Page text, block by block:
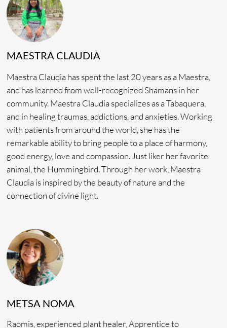
ACCOMMODATION
In Shipibo, the word Ishmin means “Condor,” an important
bird in Shipibo cosmology, a messenger soaring higher than
any other animal, connecting heaven to earth.
2026 at the Amazonia Moyano Centro in Peru.
Situated above the Cacao trees and surrounded by
picturesque views, Accommodations include; Tambos and
shared housing with beds, hammocks and relaxed spaces.
Laundry services are included. Learn morehere.
8 Ceremonies
Daily Lectures
Transportation to and from Tingo Maria
Interpreting Services